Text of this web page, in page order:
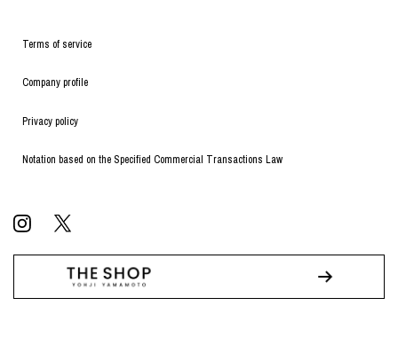
Terms of service
Company profile
Privacy policy
Notation based on the Specified Commercial Transactions Law